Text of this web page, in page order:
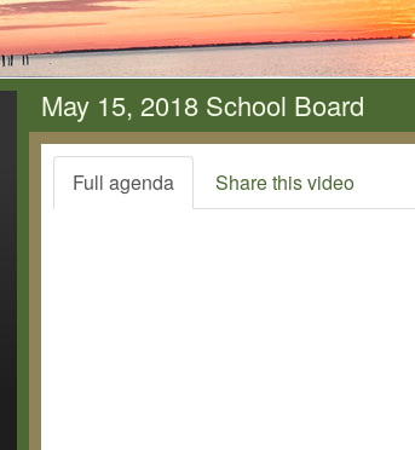
May 15, 2018 School Board
Full agenda Share this video